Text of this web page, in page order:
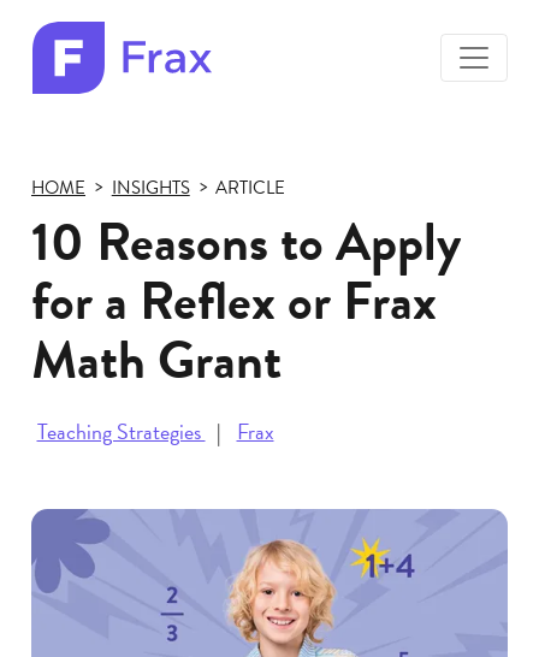
logo
toggle
HOME INSIGHTS ARTICLE
10 Reasons to Apply
for a Reflex or Frax
Math Grant
Teaching Strategies Frax